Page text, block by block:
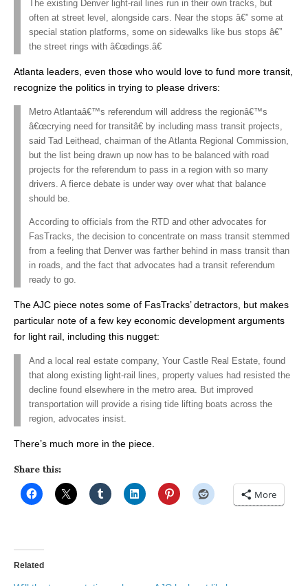
The existing Denver light-rail lines run in their own tracks, but
often at street level, alongside cars. Near the stops â€” some at
special station platforms, some on sidewalks like bus stops â€”
the street rings with â€œdings.â€
Atlanta leaders, even those who would love to fund more transit,
recognize the politics in trying to please drivers:
Metro Atlantaâ€™s referendum will address the regionâ€™s
â€œcrying need for transitâ€ by including mass transit projects,
said Tad Leithead, chairman of the Atlanta Regional Commission,
but the list being drawn up now has to be balanced with road
projects for the referendum to pass in a region with so many
drivers. A fierce debate is under way over what that balance
should be.
According to officials from the RTD and other advocates for
FasTracks, the decision to concentrate on mass transit stemmed
from a feeling that Denver was farther behind in mass transit than
in roads, and the fact that advocates had a transit referendum
ready to go.
The AJC piece notes some of FasTracks’ detractors, but makes
particular note of a few key economic development arguments
for light rail, including this nugget:
And a local real estate company, Your Castle Real Estate, found
that along existing light-rail lines, property values had resisted the
decline found elsewhere in the metro area. But improved
transportation will provide a rising tide lifting boats across the
region, advocates insist.
There’s much more in the piece.
Share this:
More
Related